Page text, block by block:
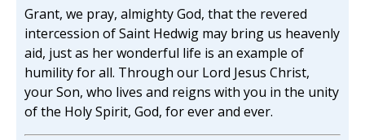
Grant, we pray, almighty God, that the revered
intercession of Saint Hedwig may bring us heavenly
aid, just as her wonderful life is an example of
humility for all. Through our Lord Jesus Christ,
your Son, who lives and reigns with you in the unity
of the Holy Spirit, God, for ever and ever.